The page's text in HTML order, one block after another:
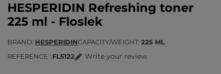
HESPERIDIN Refreshing toner
225 ml - Floslek
BRAND HESPERIDINCAPACITY/WEIGHT 225 ML
REFERENCE
FL5122 Write your review